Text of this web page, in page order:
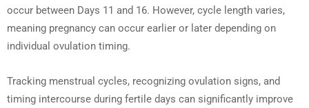
occur between Days 11 and 16. However, cycle length varies,
meaning pregnancy can occur earlier or later depending on
individual ovulation timing.
Tracking menstrual cycles, recognizing ovulation signs, and
timing intercourse during fertile days can significantly improve